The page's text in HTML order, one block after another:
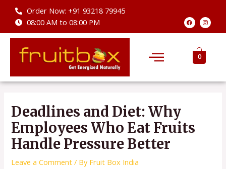
content
Order Now: +91 93218 79945
08:00 AM to 08:00 PM
F
a
c
e
I
n
s
t
r
m
Menu 0
Deadlines and Diet: Why
Employees Who Eat Fruits
Handle Pressure Better
Leave a Comment / By Fruit Box India
Post